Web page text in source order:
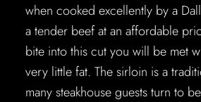
when cooked excellently by a
a tender beef at an affordable
bite into this cut you will be met
very little fat. The sirloin is a
many steakhouse guests turn to